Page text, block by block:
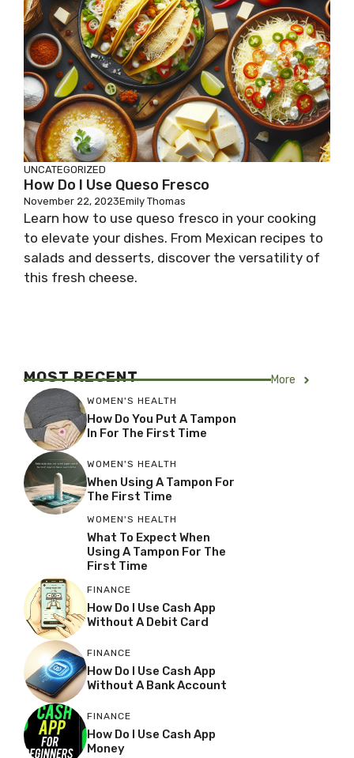
UNCATEGORIZED
How Do I Use Queso Fresco
November 22, 2023Emily Thomas
Learn how to use queso fresco in your cooking
to elevate your dishes. From Mexican recipes to
salads and desserts, discover the versatility of
this fresh cheese.
MOST RECENT More
WOMEN'S HEALTH
How Do You Put A Tampon
In For The First Time
WOMEN'S HEALTH
When Using A Tampon For
The First Time
WOMEN'S HEALTH
What To Expect When
Using A Tampon For The
First Time
FINANCE
How Do I Use Cash App
Without A Debit Card
FINANCE
How Do I Use Cash App
Without A Bank Account
FINANCE
How Do I Use Cash App
Money